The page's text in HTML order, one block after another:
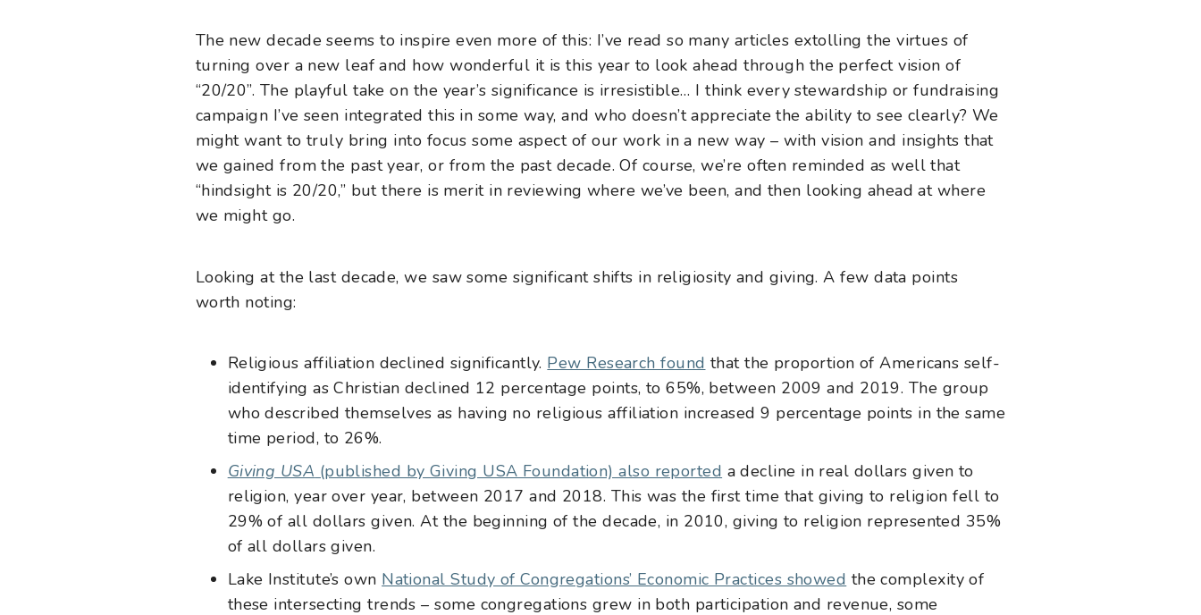
The new decade seems to inspire even more of this: I’ve read so many articles extolling the virtues of
turning over a new leaf and how wonderful it is this year to look ahead through the perfect vision of
“20/20”. The playful take on the year’s significance is irresistible… I think every stewardship or fundraising
campaign I’ve seen integrated this in some way, and who doesn’t appreciate the ability to see clearly? We
might want to truly bring into focus some aspect of our work in a new way – with vision and insights that
we gained from the past year, or from the past decade. Of course, we’re often reminded as well that
“hindsight is 20/20,” but there is merit in reviewing where we’ve been, and then looking ahead at where
we might go.
Looking at the last decade, we saw some significant shifts in religiosity and giving. A few data points
worth noting:
Religious affiliation declined significantly. Pew Research found that the proportion of Americans self-
identifying as Christian declined 12 percentage points, to 65%, between 2009 and 2019. The group
who described themselves as having no religious affiliation increased 9 percentage points in the same
time period, to 26%.
Giving USA (published by Giving USA Foundation) also reported a decline in real dollars given to
religion, year over year, between 2017 and 2018. This was the first time that giving to religion fell to
29% of all dollars given. At the beginning of the decade, in 2010, giving to religion represented 35%
of all dollars given.
Lake Institute’s own National Study of Congregations’ Economic Practices showed the complexity of
these intersecting trends – some congregations grew in both participation and revenue, some